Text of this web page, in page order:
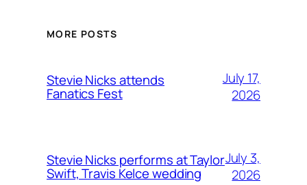
MORE POSTS
Stevie Nicks attends
Fanatics Fest
July 17,
2026
Stevie Nicks performs at Taylor
Swift, Travis Kelce wedding
July 3,
2026